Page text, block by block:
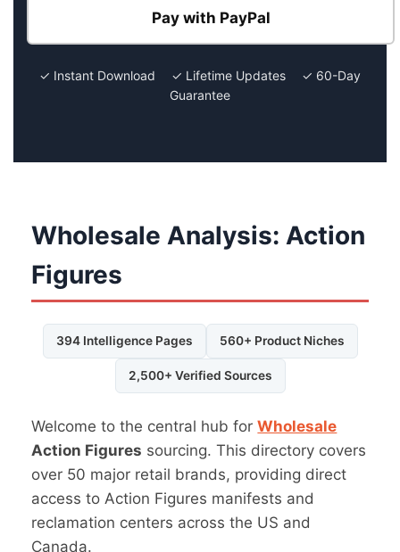
Pay with PayPal
✓ Instant Download ✓ Lifetime Updates ✓ 60-Day
Guarantee
Wholesale Analysis: Action
Figures
394 Intelligence Pages 560+ Product Niches
2,500+ Verified Sources
Welcome to the central hub forWholesale
Action Figures sourcing. This directory covers
over 50 major retail brands, providing direct
access to Action Figures manifests and
reclamation centers across the US and
Canada.